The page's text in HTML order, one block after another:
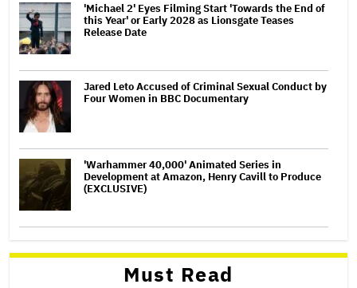
'Michael 2' Eyes Filming Start 'Towards the End of
this Year' or Early 2028 as Lionsgate Teases
Release Date
Jared Leto Accused of Criminal Sexual Conduct by
Four Women in BBC Documentary
'Warhammer 40,000' Animated Series in
Development at Amazon, Henry Cavill to Produce
(EXCLUSIVE)
Must Read